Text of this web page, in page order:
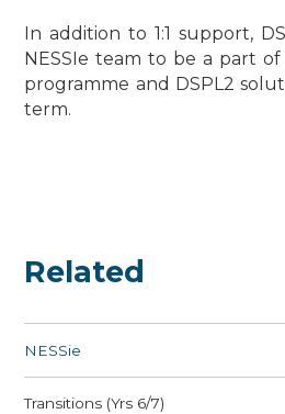
In addition to 1:1 support,
NESSIe team to be a part of
programme and DSPL2
term.
Related
​NESSie
Transitions (Yrs 6/7)